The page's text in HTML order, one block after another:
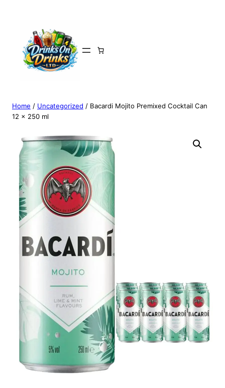
Home / Uncategorized / Bacardi Mojito Premixed Cocktail Can
12 x 250 ml